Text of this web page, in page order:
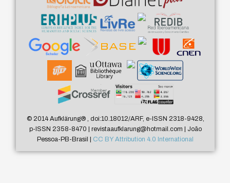
© 2014 Aufklärung®, doi:10.18012/ARF, e-ISSN 2318-9428,
p-ISSN 2358-8470 | revistaaufklarung@hotmail.com | João
Pessoa-PB-Brasil | CC BY Attribution 4.0 International